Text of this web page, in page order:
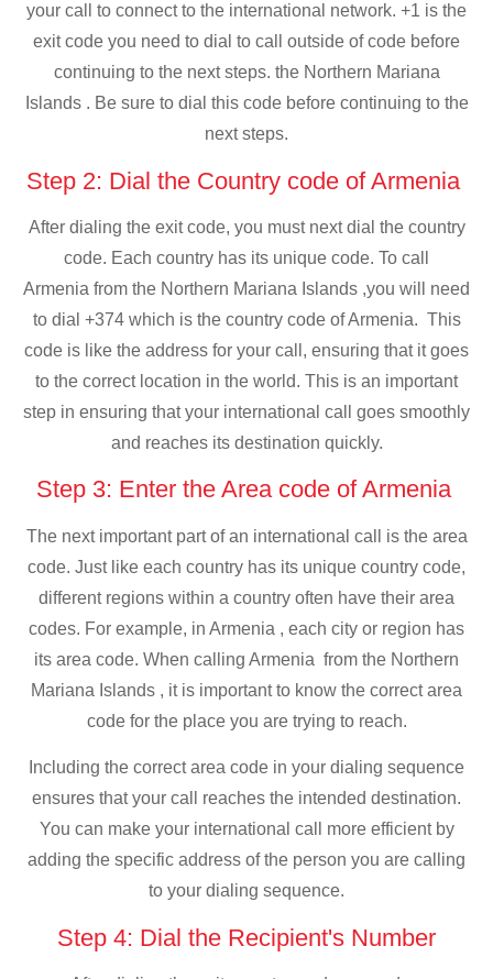
your call to connect to the international network. +1 is the
exit code you need to dial to call outside of code before
continuing to the next steps. the Northern Mariana
Islands . Be sure to dial this code before continuing to the
next steps.
Step 2: Dial the Country code of Armenia
After dialing the exit code, you must next dial the country
code. Each country has its unique code. To call
Armenia from the Northern Mariana Islands ,you will need
to dial +374 which is the country code of Armenia. This
code is like the address for your call, ensuring that it goes
to the correct location in the world. This is an important
step in ensuring that your international call goes smoothly
and reaches its destination quickly.
Step 3: Enter the Area code of Armenia
The next important part of an international call is the area
code. Just like each country has its unique country code,
different regions within a country often have their area
codes. For example, in Armenia , each city or region has
its area code. When calling Armenia from the Northern
Mariana Islands , it is important to know the correct area
code for the place you are trying to reach.
Including the correct area code in your dialing sequence
ensures that your call reaches the intended destination.
You can make your international call more efficient by
adding the specific address of the person you are calling
to your dialing sequence.
Step 4: Dial the Recipient's Number